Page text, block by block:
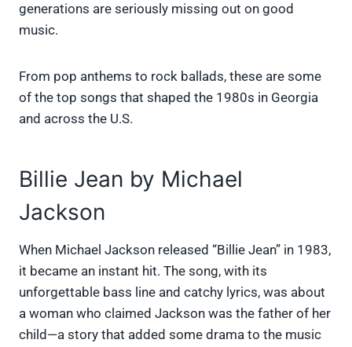
e
o
T
w
t
r
e
c
e
b
o
e
n
t
t
e
n
k
i
p
generations are seriously missing out on good
music.
From pop anthems to rock ballads, these are some
of the top songs that shaped the 1980s in Georgia
and across the U.S.
Billie Jean by Michael
Jackson
When Michael Jackson released “Billie Jean” in 1983,
it became an instant hit. The song, with its
unforgettable bass line and catchy lyrics, was about
a woman who claimed Jackson was the father of her
child—a story that added some drama to the music